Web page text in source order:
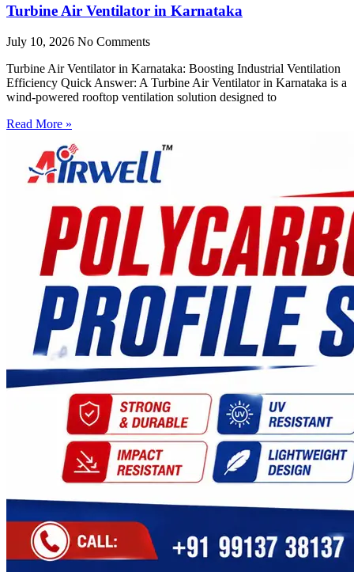
Turbine Air Ventilator in Karnataka
July 10, 2026 No Comments
Turbine Air Ventilator in Karnataka: Boosting Industrial Ventilation
Efficiency Quick Answer: A Turbine Air Ventilator in Karnataka is a
wind-powered rooftop ventilation solution designed to
Read More »